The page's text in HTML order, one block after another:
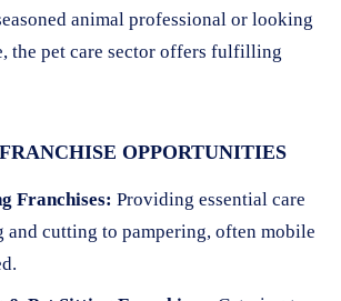
animal professional or looking
the pet care sector offers fulfilling
OPPORTUNITIES
Franchises: Providing essential care
and cutting to pampering, often mobile